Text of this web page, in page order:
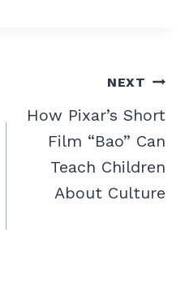
NEXT
How Pixar’s Short
Film “Bao” Can
Teach Children
About Culture